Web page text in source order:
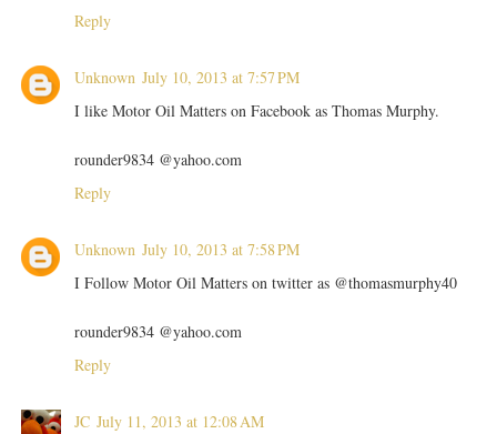
Reply
Unknown July 10, 2013 at 7:57 PM
I like Motor Oil Matters on Facebook as Thomas Murphy.
rounder9834 @yahoo.com
Reply
Unknown July 10, 2013 at 7:58 PM
I Follow Motor Oil Matters on twitter as @thomasmurphy40
rounder9834 @yahoo.com
Reply
JC July 11, 2013 at 12:08 AM